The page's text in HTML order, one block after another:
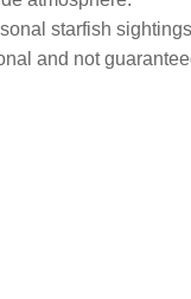
starfish
and not